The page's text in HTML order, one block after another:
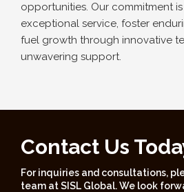
opportunities. Our commitment
exceptional service, foster
fuel growth through innovative
unwavering support.
Contact Us
For inquiries and consultations,
team at SISL Global. We look